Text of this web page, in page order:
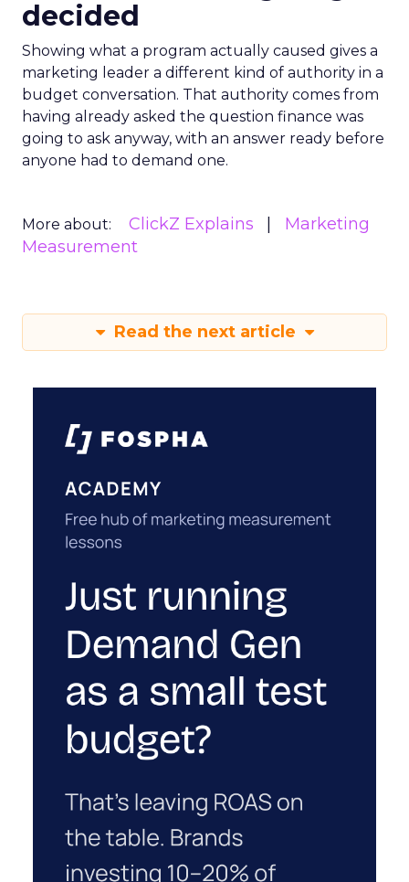
decided
Showing what a program actually caused gives a
marketing leader a different kind of authority in a
budget conversation. That authority comes from
having already asked the question finance was
going to ask anyway, with an answer ready before
anyone had to demand one.
More about: ClickZ Explains
Marketing
Measurement
Read the next article